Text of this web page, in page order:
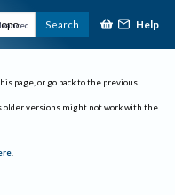
Search Help
page, or go back to the previous
older versions might not work with the
.